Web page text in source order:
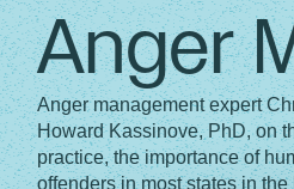
Anger
Anger management expert
Howard Kassinove, PhD, on
practice, the importance of
offenders in most states in the